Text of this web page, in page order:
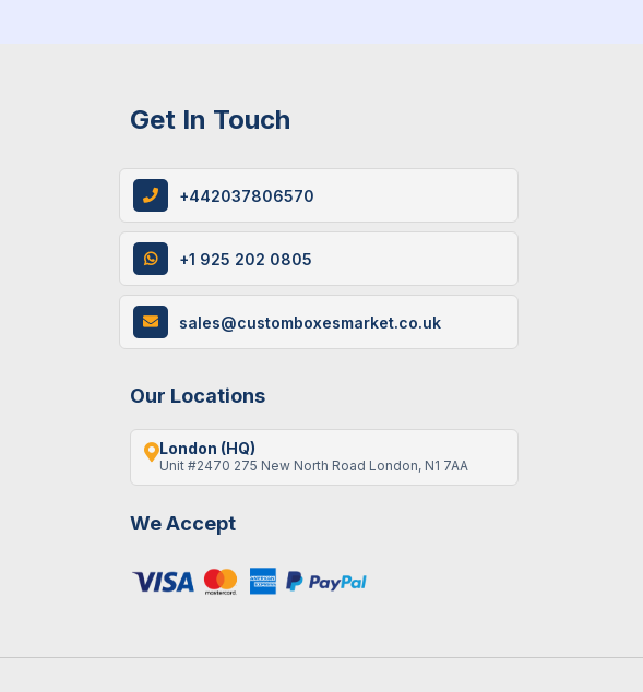
What You Need To Know
Bags? (Guide 2026)
12 / June , 2026
Packaging
How Custom Cereal
By-Step Guide
9 / June , 2026 Custom
Best Gift Ideas To Fill An
Empty Advent Calendar
Get In Touch
+442037806570
+1 925 202 0805
sales@customboxesmarket.co.uk
Our Locations
London (HQ)
Unit #2470 275 New North Road London, N1 7AA
We Accept